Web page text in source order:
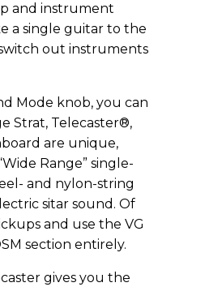
and instrument
a single guitar to the
out instruments
Mode knob, you can
Strat, Telecaster®,
are unique,
Range” single-
and nylon-string
sitar sound. Of
and use the VG
section entirely.
gives you the